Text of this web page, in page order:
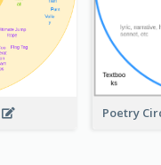
Poetry